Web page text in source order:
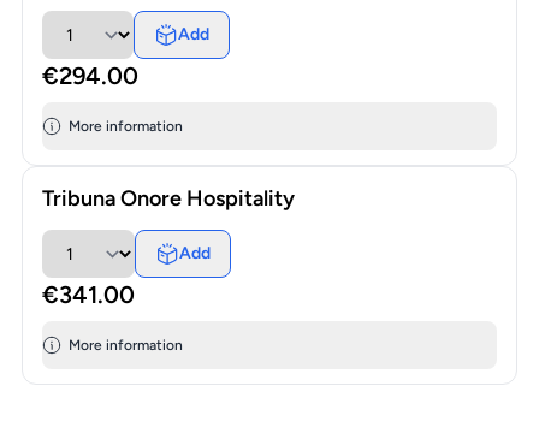
Add
€294.00
More information
Tribuna Onore Hospitality
Add
€341.00
More information